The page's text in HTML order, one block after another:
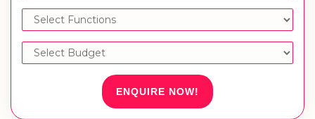
ENQUIRE NOW!